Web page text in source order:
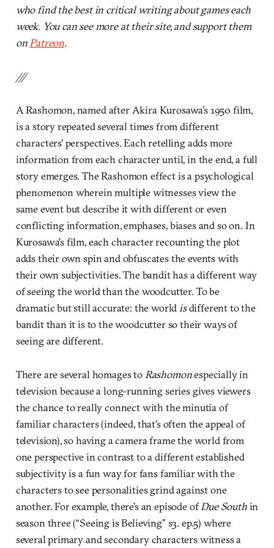
who find the best in critical writing about games each
week. You can see more at their site, and support them
on Patreon.
///
A Rashomon, named after Akira Kurosawa’s 1950 film,
is a story repeated several times from different
characters’ perspectives. Each retelling adds more
information from each character until, in the end, a full
story emerges. The Rashomon effect is a psychological
phenomenon wherein multiple witnesses view the
same event but describe it with different or even
conflicting information, emphases, biases and so on. In
Kurosawa’s film, each character recounting the plot
adds their own spin and obfuscates the events with
their own subjectivities. The bandit has a different way
of seeing the world than the woodcutter. To be
dramatic but still accurate: the world isdifferent to the
bandit than it is to the woodcutter so their ways of
seeing are different.
There are several homages to Rashomonespecially in
television because a long-running series gives viewers
the chance to really connect with the minutia of
familiar characters (indeed, that’s often the appeal of
television), so having a camera frame the world from
one perspective in contrast to a different established
subjectivity is a fun way for fans familiar with the
characters to see personalities grind against one
another. For example, there’s an episode ofDue Southin
season three (“Seeing is Believing” s3. ep.5) where
several primary and secondary characters witness a